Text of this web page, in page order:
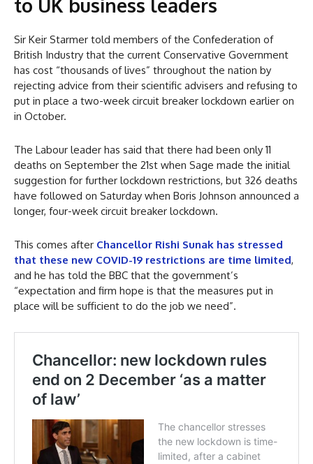
Sir Keir Starmer told members of the Confederation of
British Industry that the current Conservative Government
has cost “thousands of lives” throughout the nation by
rejecting advice from their scientific advisers and refusing to
put in place a two-week circuit breaker lockdown earlier on
in October.
The Labour leader has said that there had been only 11
deaths on September the 21st when Sage made the initial
suggestion for further lockdown restrictions, but 326 deaths
have followed on Saturday when Boris Johnson announced a
longer, four-week circuit breaker lockdown.
This comes after Chancellor Rishi Sunak has stressed
that these new COVID-19 restrictions are time limited,
and he has told the BBC that the government’s
“expectation and firm hope is that the measures put in
place will be sufficient to do the job we need”.